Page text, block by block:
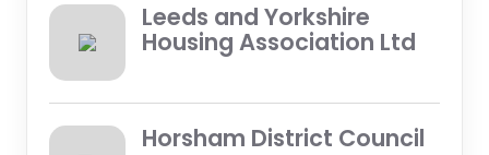
Leeds and Yorkshire
Housing Association Ltd
Horsham District Council